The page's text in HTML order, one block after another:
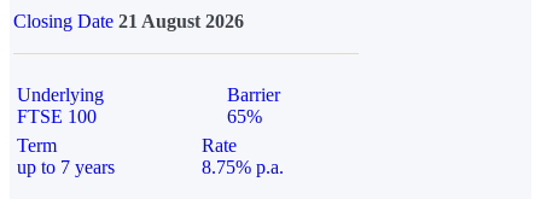
Closing Date 21 August 2026
Underlying
FTSE 100
Barrier
65%
Term
up to 7 years
Rate
8.75% p.a.